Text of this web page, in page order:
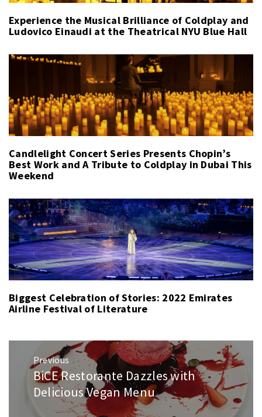
Experience the Musical Brilliance of Coldplay and
Ludovico Einaudi at the Theatrical NYU Blue Hall
Candlelight Concert Series Presents Chopin’s
Best Work and A Tribute to Coldplay in Dubai This
Weekend
Biggest Celebration of Stories: 2022 Emirates
Airline Festival of Literature
Post
navigation
Previous
Previous
post:
BiCE Restorante Dazzles with
Delicious Vegan Menu